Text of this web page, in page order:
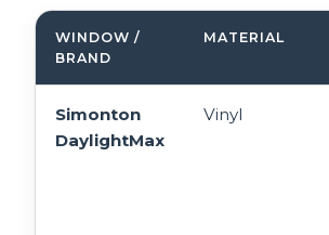
WINDOW /
BRAND
MATERIAL
Simonton
DaylightMax
Vinyl